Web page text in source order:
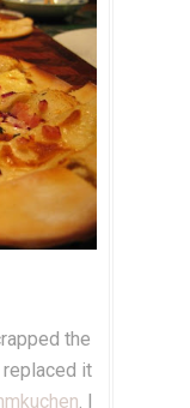
the
replaced it
. I